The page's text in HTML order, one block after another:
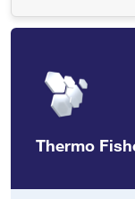
Thermo